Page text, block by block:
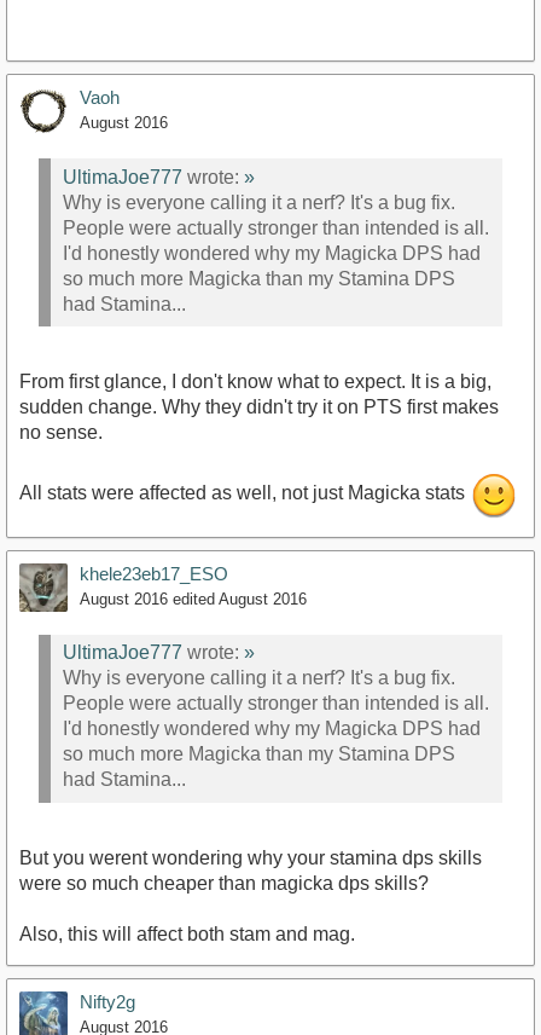
Vaoh
August 2016
UltimaJoe777 wrote: »
Why is everyone calling it a nerf? It's a bug fix.
People were actually stronger than intended is all.
I'd honestly wondered why my Magicka DPS had
so much more Magicka than my Stamina DPS
had Stamina...
From first glance, I don't know what to expect. It is a big,
sudden change. Why they didn't try it on PTS first makes
no sense.
All stats were affected as well, not just Magicka stats
khele23eb17_ESO
August 2016 edited August 2016
UltimaJoe777 wrote: »
Why is everyone calling it a nerf? It's a bug fix.
People were actually stronger than intended is all.
I'd honestly wondered why my Magicka DPS had
so much more Magicka than my Stamina DPS
had Stamina...
But you werent wondering why your stamina dps skills
were so much cheaper than magicka dps skills?
Also, this will affect both stam and mag.
Nifty2g
August 2016